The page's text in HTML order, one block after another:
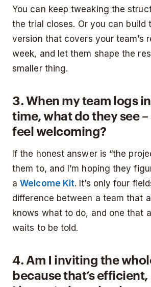
You can keep tweaking the
the trial closes. Or you can build
version that covers your team’s
week, and let them shape the
smaller thing.
3. When my team logs
time, what do they see
feel welcoming?
If the honest answer is “the
them to, and I’m hoping they
aWelcome Kit. It’s only four
difference between a team that
knows what to do, and one that
waits to be told.
4. Am I inviting the
because that’s